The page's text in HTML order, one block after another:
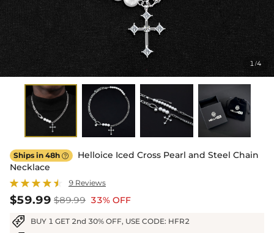
1/4
Ships in 48h 
Helloice Iced Cross Pearl and Steel Chain
Necklace
9 Reviews
$59.99 $89.99 33% OFF
BUY 1 GET 2nd 30% OFF, USE CODE: HFR2